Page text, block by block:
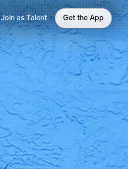
Join as Talent Get the App